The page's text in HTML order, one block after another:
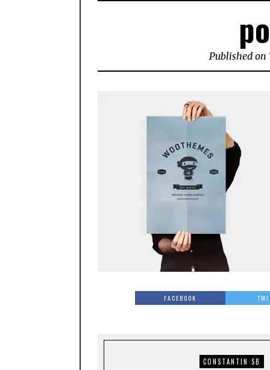
Published on
FACEBOOK
CONSTANTIN SB